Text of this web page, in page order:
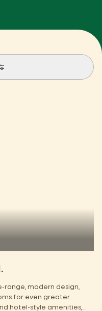
modern design,
for even greater
hotel-style amenities,